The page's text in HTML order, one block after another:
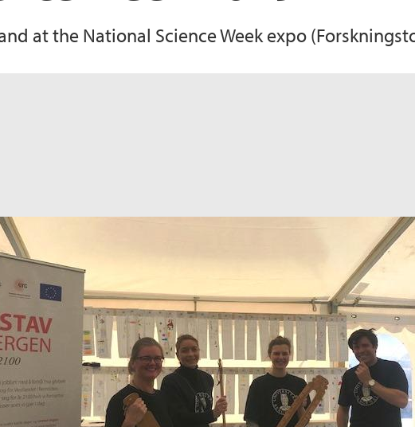
at the National Science Week expo